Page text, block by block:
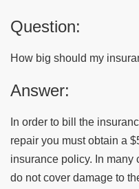
Question:
How big should my
Answer:
In order to bill the
repair you must obtain a
insurance policy. In
do not cover damage to